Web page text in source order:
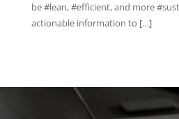
be #lean, #efficient, and more
actionable information to […]